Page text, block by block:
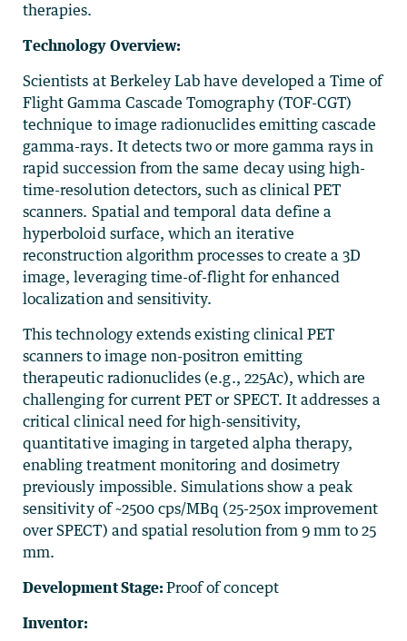
therapies.
Technology Overview:
Scientists at Berkeley Lab have developed a Time of
Flight Gamma Cascade Tomography (TOF-CGT)
technique to image radionuclides emitting cascade
gamma-rays. It detects two or more gamma rays in
rapid succession from the same decay using high-
time-resolution detectors, such as clinical PET
scanners. Spatial and temporal data define a
hyperboloid surface, which an iterative
reconstruction algorithm processes to create a 3D
image, leveraging time-of-flight for enhanced
localization and sensitivity.
This technology extends existing clinical PET
scanners to image non-positron emitting
therapeutic radionuclides (e.g., 225Ac), which are
challenging for current PET or SPECT. It addresses a
critical clinical need for high-sensitivity,
quantitative imaging in targeted alpha therapy,
enabling treatment monitoring and dosimetry
previously impossible. Simulations show a peak
sensitivity of ~2500 cps/MBq (25-250x improvement
over SPECT) and spatial resolution from 9 mm to 25
mm.
Development Stage: Proof of concept
Inventor: